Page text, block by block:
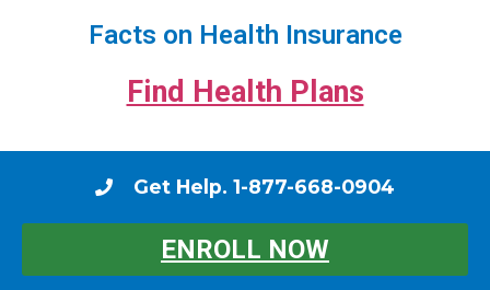
Facts on Health Insurance
Find Health Plans
Get Help. 1-877-668-0904
ENROLL NOW